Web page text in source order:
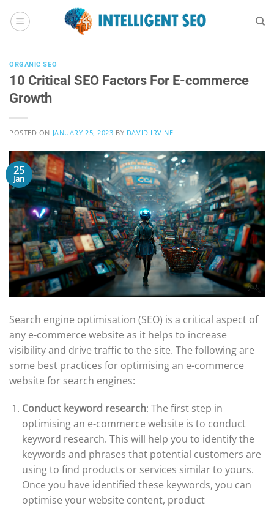
ORGANIC SEO
10 Critical SEO Factors For E-commerce
Growth
POSTED ON JANUARY 25, 2023 BY DAVID IRVINE
25
Jan
Search engine optimisation (SEO) is a critical aspect of
any e-commerce website as it helps to increase
visibility and drive traffic to the site. The following are
some best practices for optimising an e-commerce
website for search engines:
Conduct keyword research: The first step in
optimising an e-commerce website is to conduct
keyword research. This will help you to identify the
keywords and phrases that potential customers are
using to find products or services similar to yours.
Once you have identified these keywords, you can
optimise your website content, product